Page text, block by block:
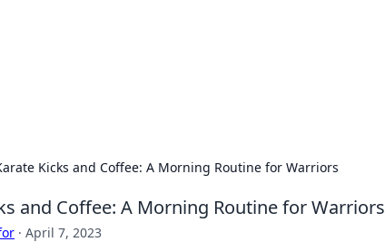
Kicks and Coffee: A Morning Routine for Warriors
and Coffee: A Morning Routine for Warriors
· April 7, 2023